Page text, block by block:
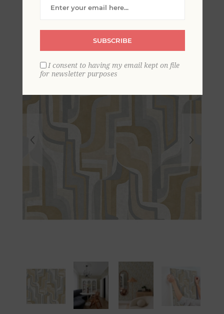
Shapes Wallpaper
SUBSCRIBE
I consent to having my email kept on file
for newsletter purposes